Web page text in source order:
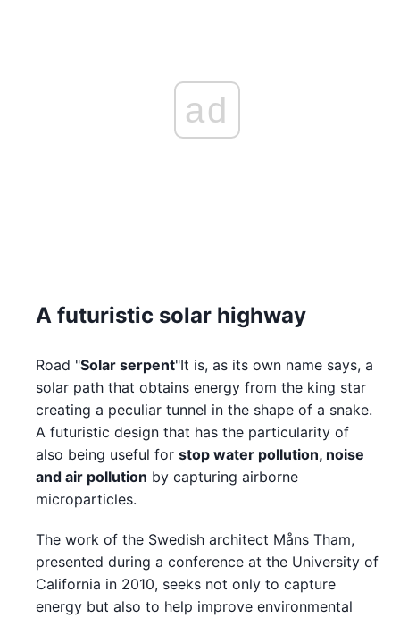
ad
A futuristic solar highway
Road "Solar serpent"It is, as its own name says, a
solar path that obtains energy from the king star
creating a peculiar tunnel in the shape of a snake.
A futuristic design that has the particularity of
also being useful for stop water pollution, noise
and air pollution by capturing airborne
microparticles.
The work of the Swedish architect Måns Tham,
presented during a conference at the University of
California in 2010, seeks not only to capture
energy but also to help improve environmental